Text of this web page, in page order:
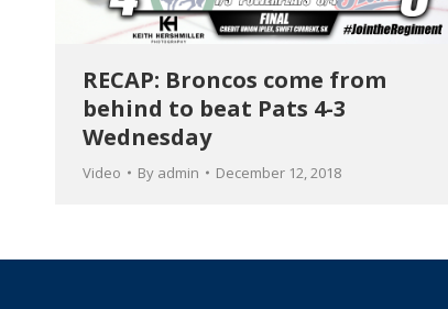
RECAP: Broncos come from
behind to beat Pats 4-3
Wednesday
Video By admin December 12, 2018